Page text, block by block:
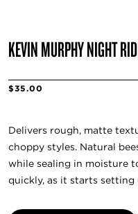
KEVIN MURPHY NIGHT
$35.00
Delivers rough, matte
choppy styles. Natural
while sealing in moisture
quickly, as it starts